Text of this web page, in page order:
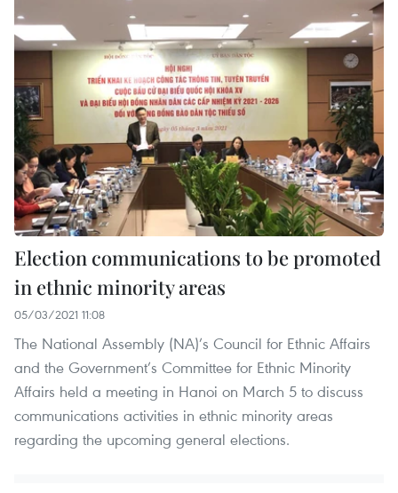
Election communications to be promoted
in ethnic minority areas
05/03/2021 11:08
The National Assembly (NA)’s Council for Ethnic Affairs
and the Government’s Committee for Ethnic Minority
Affairs held a meeting in Hanoi on March 5 to discuss
communications activities in ethnic minority areas
regarding the upcoming general elections.